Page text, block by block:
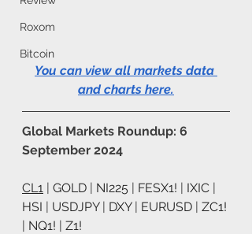
Roxom
Bitcoin
You can view all markets data
and charts here.
Global Markets Roundup: 6
September 2024
CL1 | GOLD | NI225 | FESX1! | IXIC |
HSI | USDJPY | DXY | EURUSD | ZC1!
| NQ1! | Z1!